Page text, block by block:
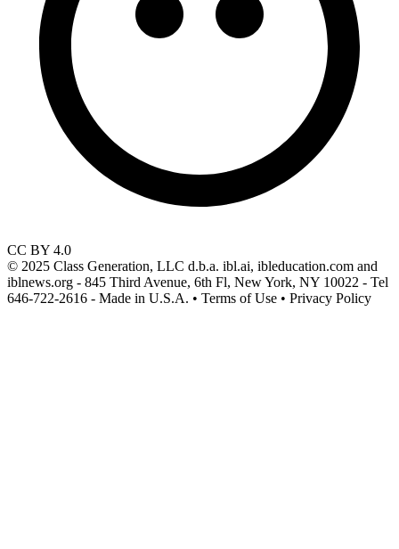
CC BY 4.0
© 2025 Class Generation, LLC d.b.a. ibl.ai, ibleducation.com and
iblnews.org - 845 Third Avenue, 6th Fl, New York, NY 10022 - Tel
646-722-2616 - Made in U.S.A. • Terms of Use • Privacy Policy